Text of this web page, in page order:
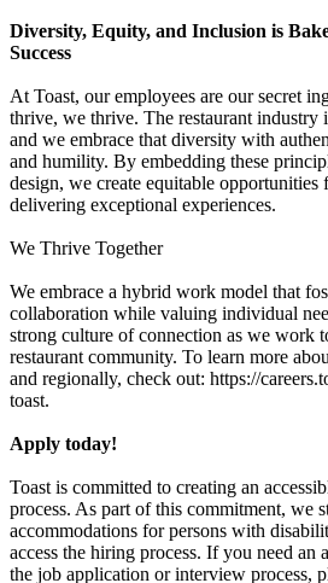
Diversity, Equity, and Inclusion is
Success
At Toast, our employees are our secret
thrive, we thrive. The restaurant industry
and we embrace that diversity with
and humility. By embedding these
design, we create equitable opportunities
delivering exceptional experiences.
We Thrive Together
We embrace a hybrid work model that
collaboration while valuing individual
strong culture of connection as we work
restaurant community. To learn more
and regionally, check out: https://
toast.
Apply today!
Toast is committed to creating an
process. As part of this commitment, we
accommodations for persons with
access the hiring process. If you need an
the job application or interview process,